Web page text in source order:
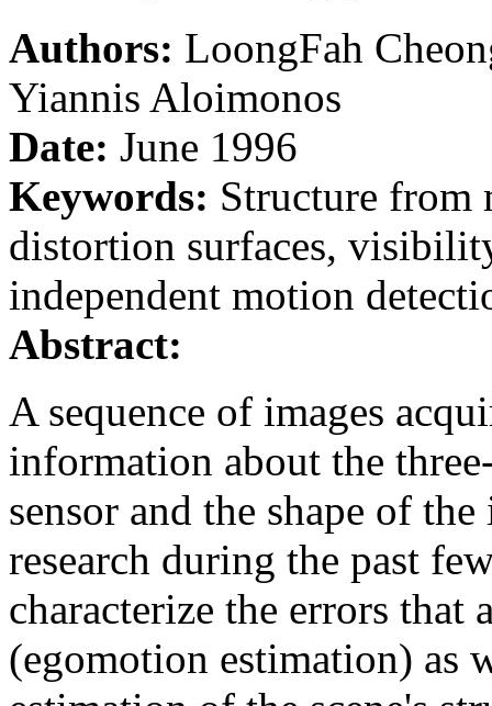
Authors: LoongFah
Yiannis Aloimonos
Date: June 1996
Keywords: Structure from
distortion surfaces,
independent motion
Abstract:
A sequence of images
information about the
sensor and the shape of
research during the past
characterize the errors
(egomotion estimation) as